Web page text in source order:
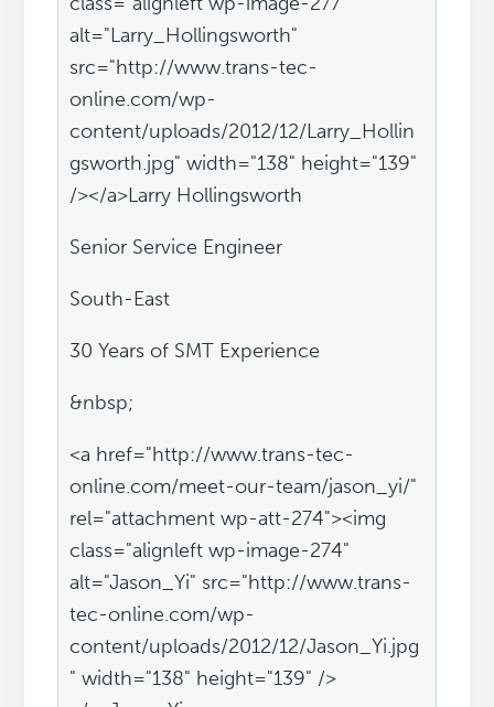
alt="Larry_Hollingsworth"
src="http://www.trans-tec-
online.com/wp-
content/uploads/2012/12/Larry_Hollin
gsworth.jpg" width="138" height="139"
/></a>Larry Hollingsworth
Senior Service Engineer
South-East
30 Years of SMT Experience
&nbsp;
<a href="http://www.trans-tec-
online.com/meet-our-team/jason_yi/"
rel="attachment wp-att-274"><img
class="alignleft wp-image-274"
alt="Jason_Yi" src="http://www.trans-
tec-online.com/wp-
content/uploads/2012/12/Jason_Yi.jpg
" width="138" height="139" />